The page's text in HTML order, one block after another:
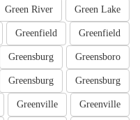
Green Lake
Green River
Greenfield
Greenfield
Greensboro
Greensburg
Greensburg
Greensburg
Greenville
Greenville